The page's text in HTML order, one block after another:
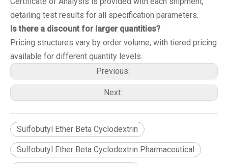
detailing test results for all specification parameters.
Is there a discount for larger quantities?
Pricing structures vary by order volume, with tiered pricing
available for different quantity levels.
Previous:
Next:
Sulfobutyl Ether Beta Cyclodextrin
Sulfobutyl Ether Beta Cyclodextrin Pharmaceutical